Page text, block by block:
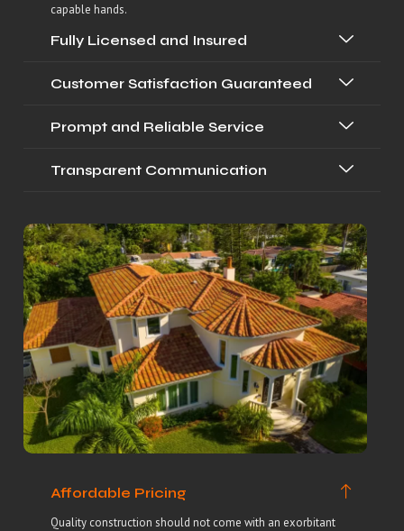
Affordable Pricing
Quality construction should not come with an exorbitant
capable hands.
Fully Licensed and Insured
Customer Satisfaction Guaranteed
Prompt and Reliable Service
Transparent Communication